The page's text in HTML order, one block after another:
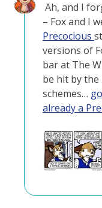
Ah, and I
– Fox and I
Precocious
versions of
bar at The
be hit by the
schemes…
already a